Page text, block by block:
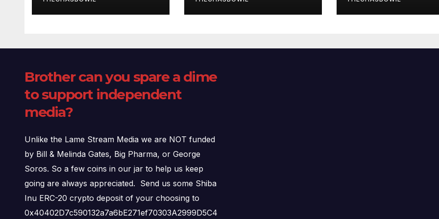
Brother can you spare a dime
to support independent
media?
Unlike the Lame Stream Media we are NOT funded
by Bill & Melinda Gates, Big Pharma, or George
Soros. So a few coins in our jar to help us keep
going are always appreciated. Send us some Shiba
Inu ERC-20 crypto deposit of your choosing to
0x40402D7c590132a7a6bE271ef70303A2999D5C4